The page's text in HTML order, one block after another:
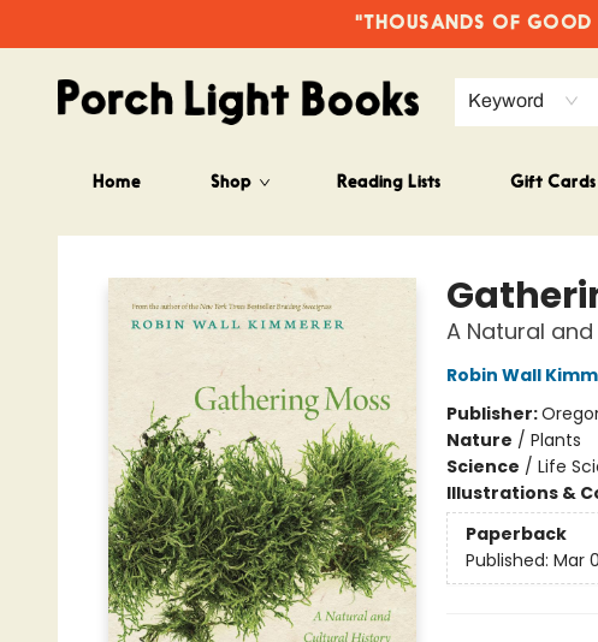
"THOUSANDS OF
Keyword
Home Shop Reading Lists Gift Cards
Porch Light Books
A Natural
Robin Wall
Publisher:
Nature / Plants
Science / Life
Illustrations &
Paperback
Published: Mar